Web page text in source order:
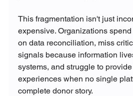
This fragmentation isn't just
expensive. Organizations
on data reconciliation, miss
signals because information
systems, and struggle to
experiences when no single
complete donor story.